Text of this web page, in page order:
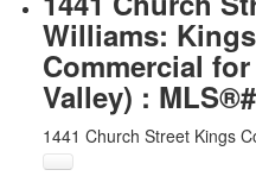
Williams:
Commercial
Valley) :
1441 Church Street Kings